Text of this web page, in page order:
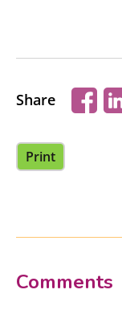
Share
Print
Comments